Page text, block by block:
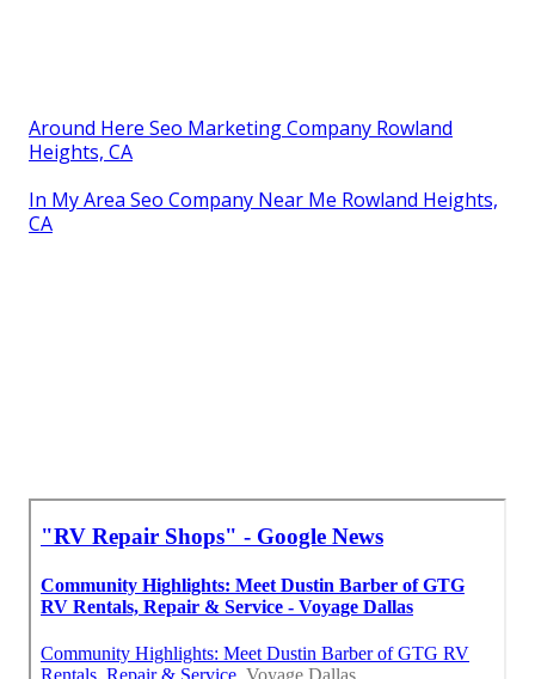
Around Here Seo Marketing Company Rowland
Heights, CA
In My Area Seo Company Near Me Rowland Heights,
CA